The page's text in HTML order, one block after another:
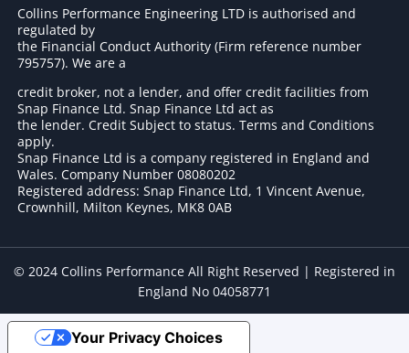
Collins Performance Engineering LTD is authorised and
regulated by
the Financial Conduct Authority (Firm reference number
795757). We are a
credit broker, not a lender, and offer credit facilities from
Snap Finance Ltd. Snap Finance Ltd act as
the lender. Credit Subject to status. Terms and Conditions
apply.
Snap Finance Ltd is a company registered in England and
Wales. Company Number 08080202
Registered address: Snap Finance Ltd, 1 Vincent Avenue,
Crownhill, Milton Keynes, MK8 0AB
© 2024 Collins Performance All Right Reserved | Registered in
England No 04058771
Your Privacy Choices